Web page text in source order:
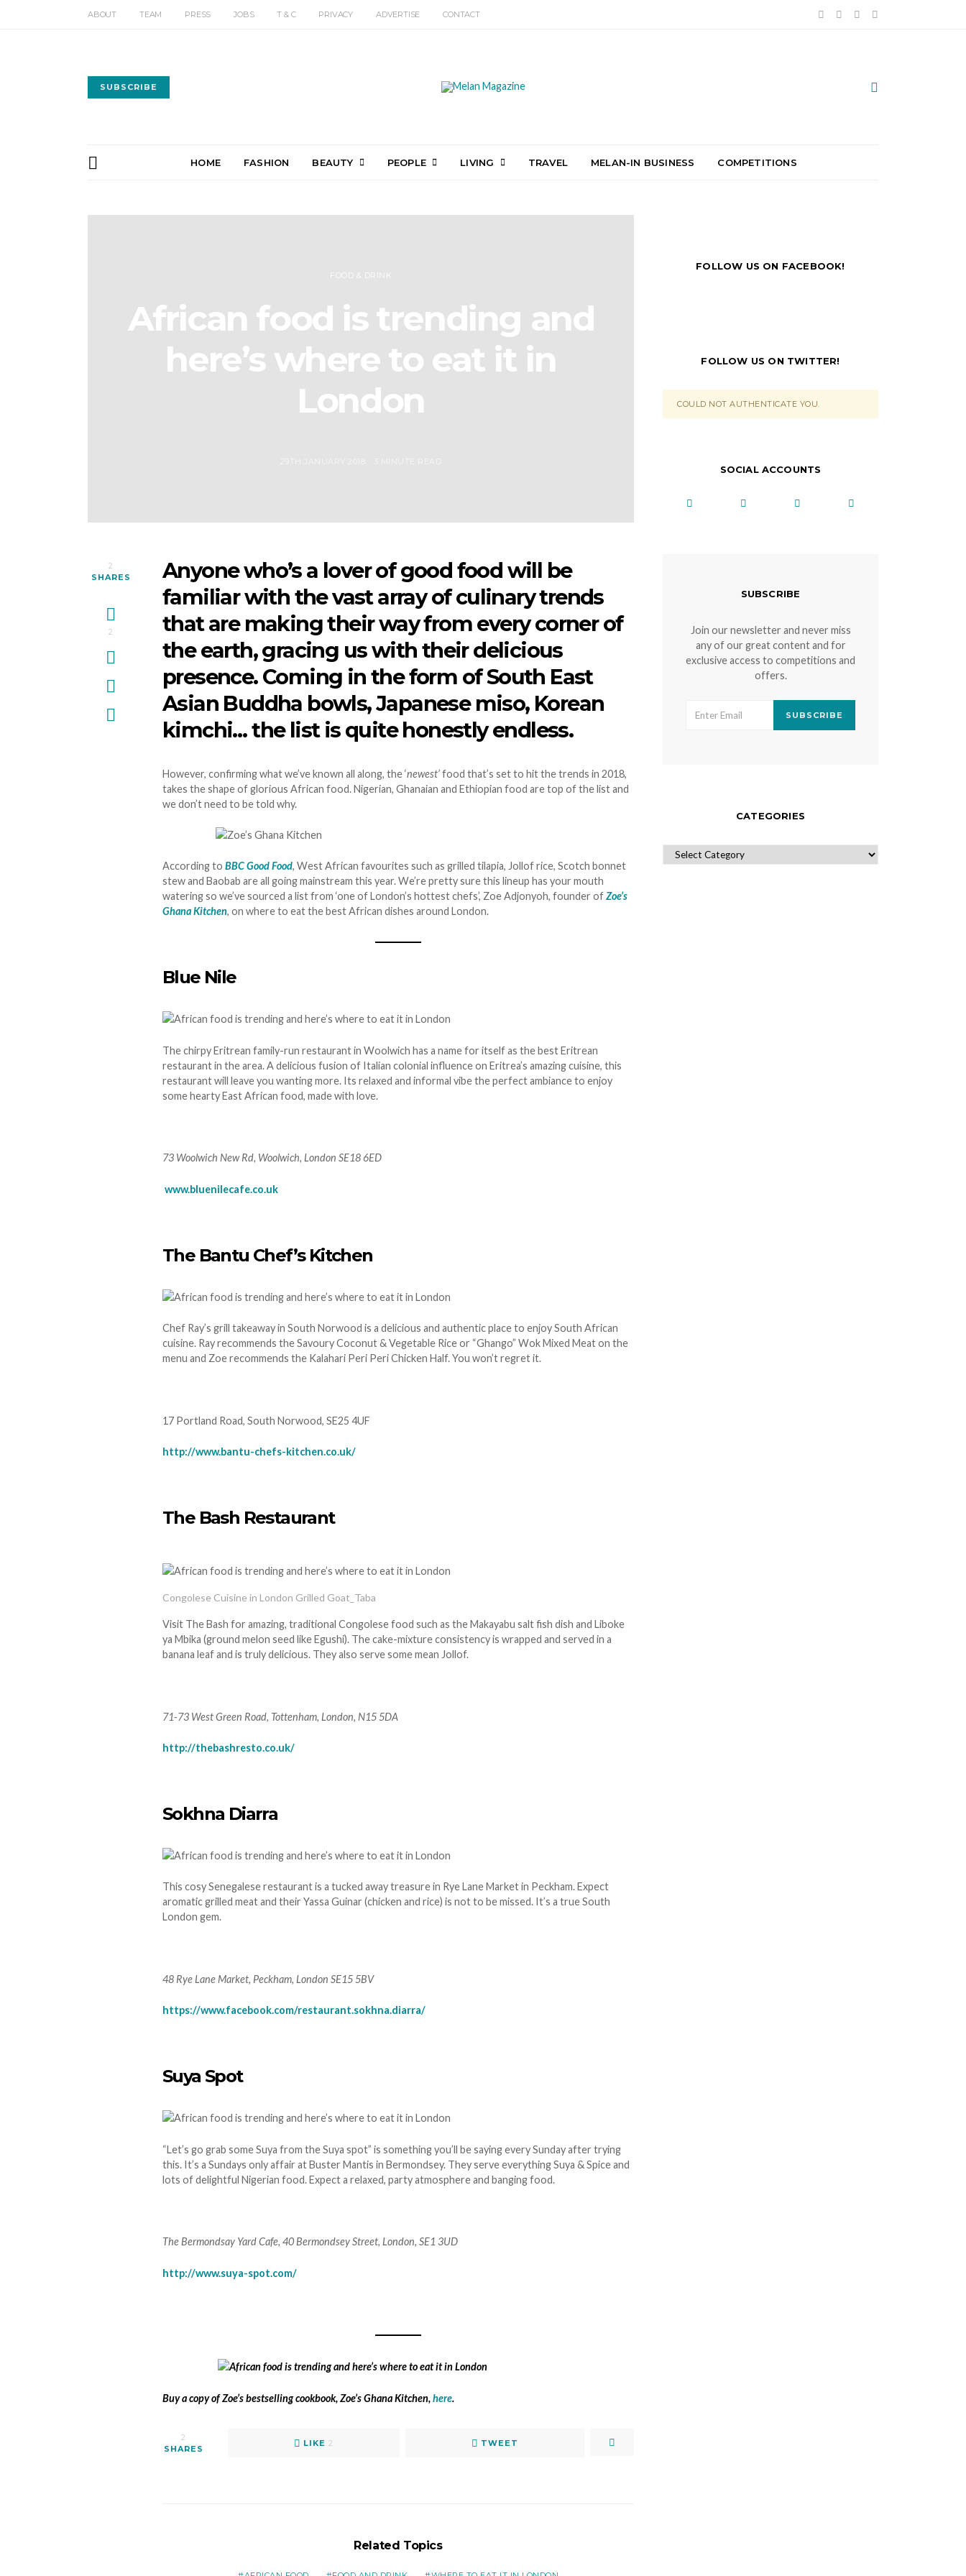
ABOUT TEAM PRESS JOBS T & C PRIVACY ADVERTISE CONTACT
SUBSCRIBE
HOME FASHION BEAUTY PEOPLE LIVING TRAVEL MELAN-IN BUSINESS COMPETITIONS
FOOD & DRINK
African food is trending and
here’s where to eat it in
London
2
SHARES
2
Anyone who’s a lover of good food will be
familiar with the vast array of culinary trends
that are making their way from every corner of
the earth, gracing us with their delicious
presence. Coming in the form of South East
Asian Buddha bowls, Japanese miso, Korean
kimchi… the list is quite honestly endless.
However, confirming what we’ve known all along, the ‘newest’food that’s set to hit the trends in 2018,
takes the shape of glorious African food. Nigerian, Ghanaian and Ethiopian food are top of the list and
we don’t need to be told why.
According to BBC Good Food, West African favourites such as grilled tilapia, Jollof rice, Scotch bonnet
stew and Baobab are all going mainstream this year. We’re pretty sure this lineup has your mouth
watering so we’ve sourced a list from ‘one of London’s hottest chefs’, Zoe Adjonyoh, founder ofZoe’s
Ghana Kitchen, on where to eat the best African dishes around London.
Blue Nile
The chirpy Eritrean family-run restaurant in Woolwich has a name for itself as the best Eritrean
restaurant in the area. A delicious fusion of Italian colonial influence on Eritrea’s amazing cuisine, this
restaurant will leave you wanting more. Its relaxed and informal vibe the perfect ambiance to enjoy
some hearty East African food, made with love.
73 Woolwich New Rd, Woolwich, London SE18 6ED
www.bluenilecafe.co.uk
The Bantu Chef’s Kitchen
Chef Ray’s grill takeaway in South Norwood is a delicious and authentic place to enjoy South African
cuisine. Ray recommends the Savoury Coconut & Vegetable Rice or “Ghango” Wok Mixed Meat on the
menu and Zoe recommends the Kalahari Peri Peri Chicken Half. You won’t regret it.
17 Portland Road, South Norwood, SE25 4UF
http://www.bantu-chefs-kitchen.co.uk/
The Bash Restaurant
Congolese Cuisine in London Grilled Goat_Taba
Visit The Bash for amazing, traditional Congolese food such as the Makayabu salt fish dish and Liboke
ya Mbika (ground melon seed like Egushi). The cake-mixture consistency is wrapped and served in a
banana leaf and is truly delicious. They also serve some mean Jollof.
71-73 West Green Road, Tottenham, London, N15 5DA
http://thebashresto.co.uk/
Sokhna Diarra
This cosy Senegalese restaurant is a tucked away treasure in Rye Lane Market in Peckham. Expect
aromatic grilled meat and their Yassa Guinar (chicken and rice) is not to be missed. It’s a true South
London gem.
48 Rye Lane Market, Peckham, London SE15 5BV
https://www.facebook.com/restaurant.sokhna.diarra/
Suya Spot
“Let’s go grab some Suya from the Suya spot” is something you’ll be saying every Sunday after trying
this. It’s a Sundays only affair at Buster Mantis in Bermondsey. They serve everything Suya & Spice and
lots of delightful Nigerian food. Expect a relaxed, party atmosphere and banging food.
The Bermondsay Yard Cafe, 40 Bermondsey Street, London, SE1 3UD
http://www.suya-spot.com/
Buy a copy of Zoe’s bestselling cookbook, Zoe’s Ghana Kitchen,here.
2
SHARES
LIKE 2 TWEET
Related Topics
FOLLOW US ON FACEBOOK!
FOLLOW US ON TWITTER!
COULD NOT AUTHENTICATE YOU.
SOCIAL ACCOUNTS
SUBSCRIBE
Join our newsletter and never miss
any of our great content and for
exclusive access to competitions and
offers.
SUBSCRIBE
CATEGORIES
CATEGORIES